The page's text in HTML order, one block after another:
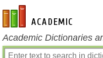
en-academic.com
Academic Dictionaries